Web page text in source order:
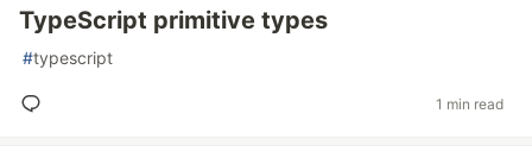
TypeScript primitive types
#typescript
1 min read